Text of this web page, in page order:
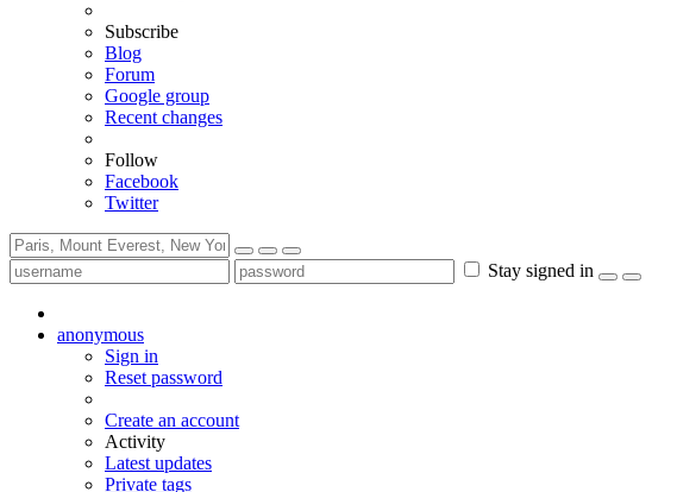
Subscribe
Blog
Forum
Google group
Recent changes
Follow
Facebook
Twitter
Stay signed in
anonymous
Sign in
Reset password
Create an account
Activity
Latest updates
Private tags